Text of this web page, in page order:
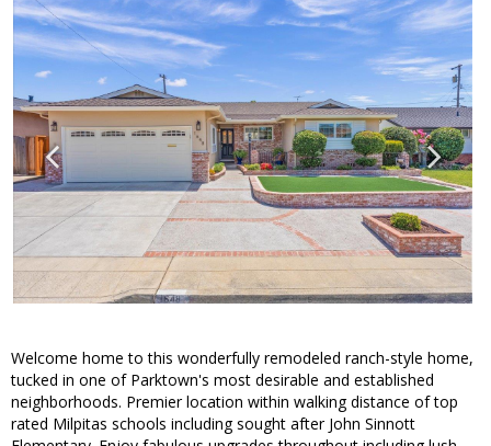
Welcome home to this wonderfully remodeled ranch-style home,
tucked in one of Parktown's most desirable and established
neighborhoods. Premier location within walking distance of top
rated Milpitas schools including sought after John Sinnott